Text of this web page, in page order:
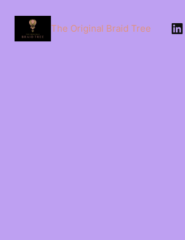
The Original Braid Tree